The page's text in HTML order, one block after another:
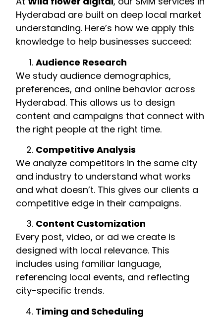
Hyderabad are built on deep local market
understanding. Here’s how we apply this
knowledge to help businesses succeed:
Audience Research
We study audience demographics,
preferences, and online behavior across
Hyderabad. This allows us to design
content and campaigns that connect with
the right people at the right time.
Competitive Analysis
We analyze competitors in the same city
and industry to understand what works
and what doesn’t. This gives our clients a
competitive edge in their campaigns.
Content Customization
Every post, video, or ad we create is
designed with local relevance. This
includes using familiar language,
referencing local events, and reflecting
city-specific trends.
Timing and Scheduling